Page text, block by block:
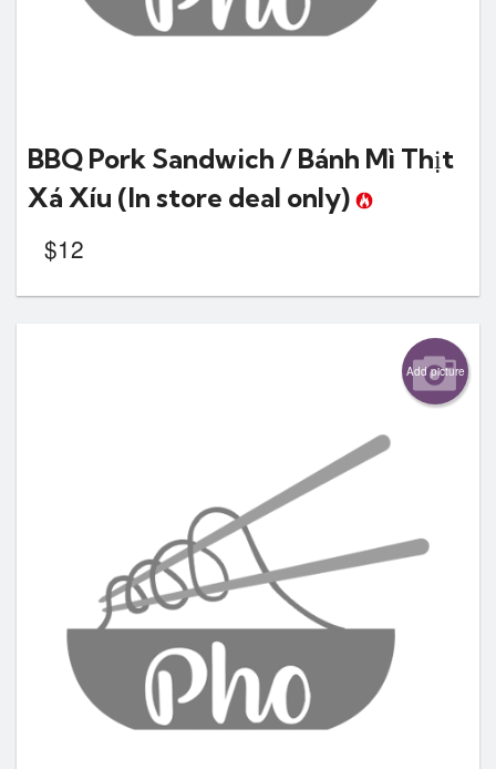
BBQ Pork Sandwich / Bánh Mì Thịt
Xá Xíu (In store deal only)
$12
Add picture